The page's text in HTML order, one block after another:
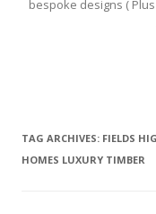
bespoke designs (
TAG ARCHIVES: FIELDS
HOMES LUXURY TIMBER